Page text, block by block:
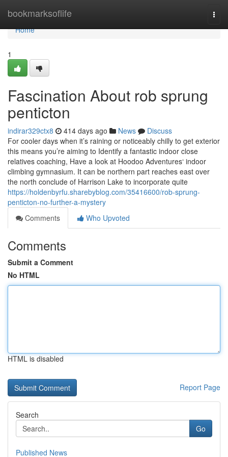
bookmarksoflife
Home
Home
1
Fascination About rob sprung
penticton
indirar329ctx8 414 days ago News
Discuss
For cooler days when it’s raining or noticeably chilly to get exterior
this means you’re aiming to Identify a fantastic indoor close
relatives coaching, Have a look at Hoodoo Adventures‘ indoor
climbing gymnasium. It can be northern part reaches east over
the north conclude of Harrison Lake to incorporate quite
https://holdenbyrfu.sharebyblog.com/35416600/rob-sprung-
penticton-no-further-a-mystery
Comments
Who Upvoted
Comments
Submit a Comment
No HTML
HTML is disabled
Report Page
Search
Go
Published News